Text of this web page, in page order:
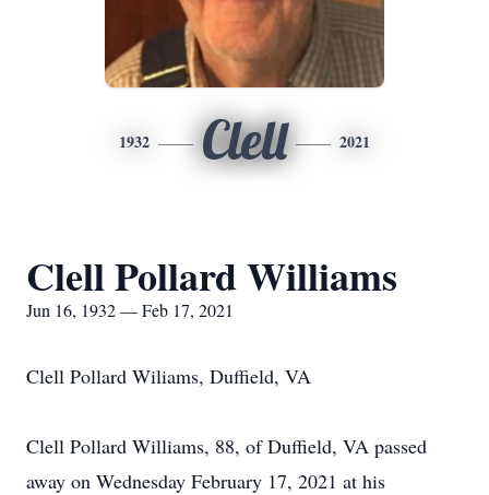
1932 Clell 2021
Clell Pollard Williams
Jun 16, 1932 — Feb 17, 2021
Clell Pollard Wiliams, Duffield, VA
Clell Pollard Williams, 88, of Duffield, VA passed
away on Wednesday February 17, 2021 at his